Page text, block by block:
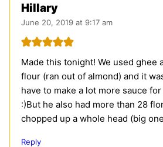
Hillary
June 20, 2019 at 9:17 am
Made this tonight! We used ghee
flour (ran out of almond) and it
have to make a lot more sauce
:)But he also had more than 28
chopped up a whole head (big
Reply